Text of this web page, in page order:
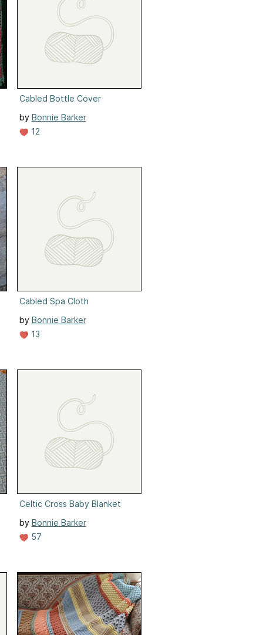
Cabled Bottle Cover
by Bonnie Barker
12
Cabled Spa Cloth
by Bonnie Barker
13
Celtic Cross Baby Blanket
by Bonnie Barker
57